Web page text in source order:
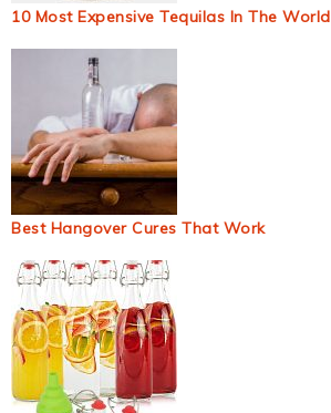
10 Most Expensive Tequilas In The World
Best Hangover Cures That Work